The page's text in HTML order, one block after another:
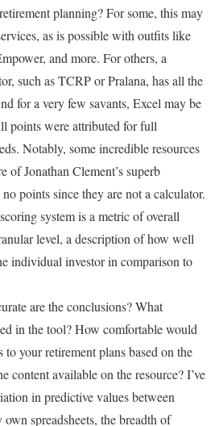
planning? For some, this may
as is possible with outfits like
and more. For others, a
such as TCRP or Pralana, has all the
for a very few savants, Excel may be
points were attributed for full
Notably, some incredible resources
of Jonathan Clement’s superb
points since they are not a calculator.
system is a metric of overall
level, a description of how well
individual investor in comparison to
are the conclusions? What
in the tool? How comfortable would
to your retirement plans based on the
content available on the resource? I’ve
in predictive values between
spreadsheets, the breadth of